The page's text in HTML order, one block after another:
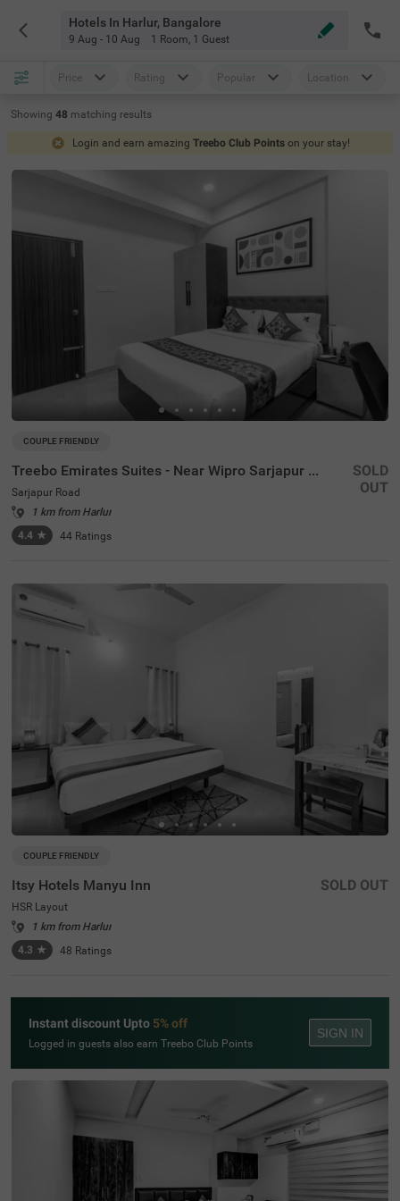
Hotels In Harlur, Bangalore
9 Aug - 10 Aug 1 Room, 1 Guest
Price Rating Popular Location
Showing 48 matching results
Login and earn amazing Treebo Club Points on your stay!
COUPLE FRIENDLY
Treebo Emirates Suites - Near Wipro Sarjapur Road
Sarjapur Road
1 km from Harlur
4.4 ★ 44 Ratings
SOLD
OUT
COUPLE FRIENDLY
Itsy Hotels Manyu Inn
HSR Layout
1 km from Harlur
4.3 ★ 48 Ratings
SOLD OUT
Instant discount Upto 5% off
Logged in guests also earn Treebo Club Points
SIGN IN